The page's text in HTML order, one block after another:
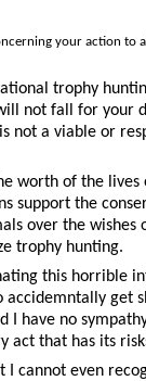
your action
trophy
not fall for
not a viable or
worth of the
support the
over the
trophy hunting.
this horrible
get
I have no
act that has its
cannot even